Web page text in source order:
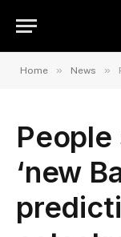
Home » News »
‘new